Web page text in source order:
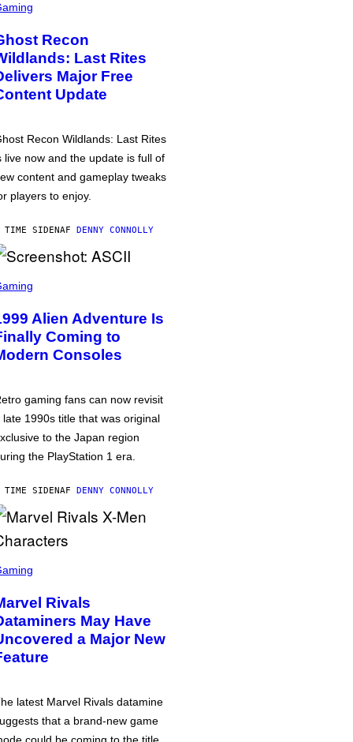
Recon
Last Rites
Major Free
Update
Recon Wildlands: Last Rites
live now and the update is full of
content and gameplay tweaks
players to enjoy.
TIME SIDENAF DENNY CONNOLLY
Alien Adventure Is
Coming to
Consoles
gaming fans can now revisit
late 1990s title that was original
to the Japan region
the PlayStation 1 era.
TIME SIDENAF DENNY CONNOLLY
Rivals
May Have
a Major New
latest Marvel Rivals datamine
that a brand-new game